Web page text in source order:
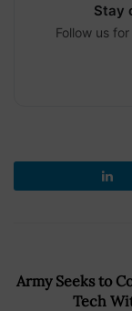
Stay
Follow us
Army Seeks to
Tech